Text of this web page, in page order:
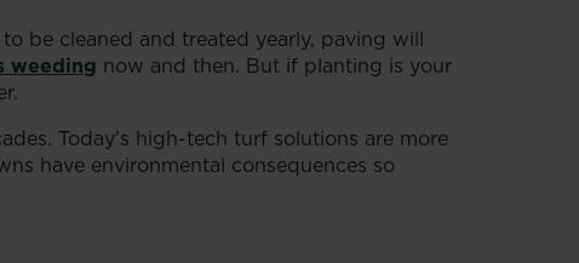
be cleaned and treated yearly, paving will
weeding now and then. But if planting is your
Today’s high-tech turf solutions are more
have environmental consequences so